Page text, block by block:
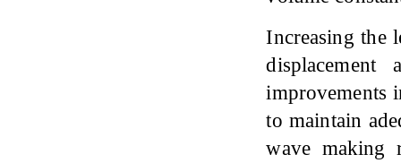
Increasing the
improvements
to maintain
wave making